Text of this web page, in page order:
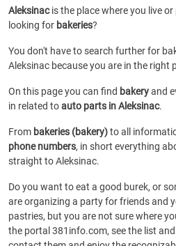
Aleksinacis the place where you live
looking for bakeries?
You don't have to search further for
Aleksinac because you are in the right
On this page you can find bakeryand
in related toauto parts in Aleksinac.
From bakeries (bakery)to all
phone numbers, in short everything
straight to Aleksinac.
Do you want to eat a good burek, or
are organizing a party for friends and
pastries, but you are not sure where
the portal 381info.com, see the list